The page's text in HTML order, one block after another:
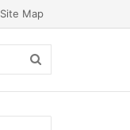
Site Map
Search
for